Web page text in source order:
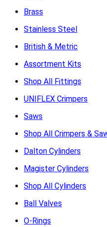
Brass
Stainless Steel
British & Metric
Assortment Kits
Shop All Fittings
UNIFLEX Crimpers
Saws
Shop All Crimpers &
Dalton Cylinders
Magister Cylinders
Shop All Cylinders
Ball Valves
O-Rings